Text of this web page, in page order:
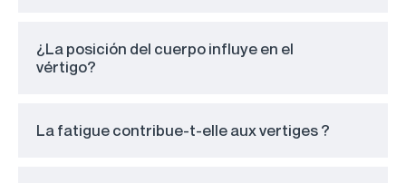
¿La posición del cuerpo influye en el
vértigo?
La fatigue contribue-t-elle aux vertiges ?